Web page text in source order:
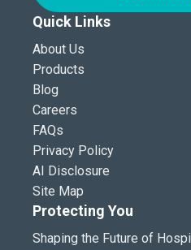
Quick Links
About Us
Products
Blog
Careers
FAQs
Privacy Policy
AI Disclosure
Site Map
Protecting You
Shaping the Future of